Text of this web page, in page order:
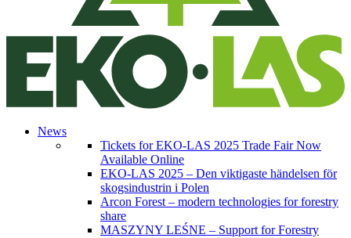
News
Tickets for EKO-LAS 2025 Trade Fair Now
Available Online
EKO-LAS 2025 – Den viktigaste händelsen för
skogsindustrin i Polen
Arcon Forest – modern technologies for forestry
share
MASZYNY LEŚNE – Support for Forestry